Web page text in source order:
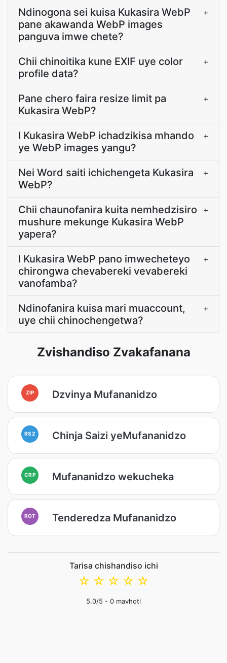
Ndinogona sei kuisa Kukasira WebP
pane akawanda WebP images
panguva imwe chete?
+
Chii chinoitika kune EXIF uye color
profile data?
+
Pane chero faira resize limit pa
Kukasira WebP?
+
I Kukasira WebP ichadzikisa mhando
ye WebP images yangu?
+
Nei Word saiti ichichengeta Kukasira
WebP?
+
Chii chaunofanira kuita nemhedzisiro
mushure mekunge Kukasira WebP
yapera?
+
I Kukasira WebP pano imwecheteyo
chirongwa chevabereki vevabereki
vanofamba?
+
Ndinofanira kuisa mari muaccount,
uye chii chinochengetwa?
+
Zvishandiso Zvakafanana
ZIP Dzvinya Mufananidzo
RSZ Chinja Saizi yeMufananidzo
CRP Mufananidzo wekucheka
ROT Tenderedza Mufananidzo
Tarisa chishandiso ichi
☆
☆
☆
☆
☆
5.0/5 - 0 mavhoti